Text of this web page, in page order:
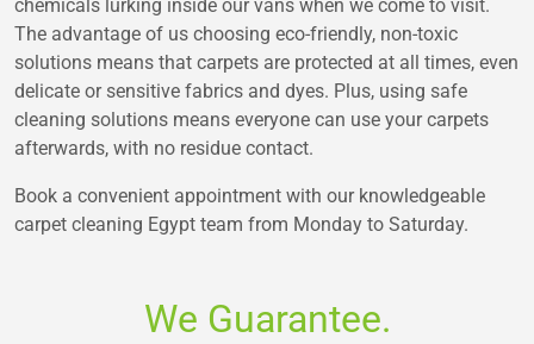
chemicals lurking inside our vans when we come to visit.
The advantage of us choosing eco-friendly, non-toxic
solutions means that carpets are protected at all times, even
delicate or sensitive fabrics and dyes. Plus, using safe
cleaning solutions means everyone can use your carpets
afterwards, with no residue contact.
Book a convenient appointment with our knowledgeable
carpet cleaning Egypt team from Monday to Saturday.
We Guarantee.